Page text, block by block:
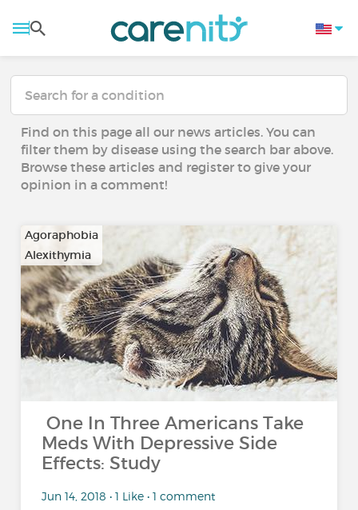
Find on this page all our news articles. You can
filter them by disease using the search bar above.
Browse these articles and register to give your
opinion in a comment!
Agoraphobia
Alexithymia
…
One In Three Americans Take
Meds With Depressive Side
Effects: Study
Jun 14, 2018 • 1 Like • 1 comment